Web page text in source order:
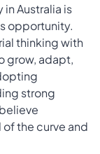
Australia is
opportunity.
thinking with
grow, adapt,
strong
the curve and